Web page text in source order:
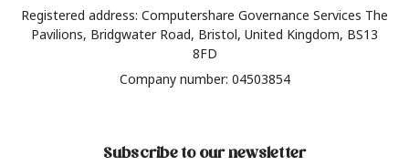
Registered address: Computershare Governance Services The
Pavilions, Bridgwater Road, Bristol, United Kingdom, BS13
8FD
Company number: 04503854
Subscribe to our newsletter